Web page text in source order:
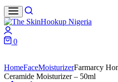
0
HomeFaceMoisturizerFarmarcy
Ceramide Moisturizer – 50ml